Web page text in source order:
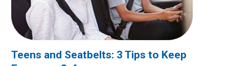
Teens and Seatbelts: 3 Tips to Keep